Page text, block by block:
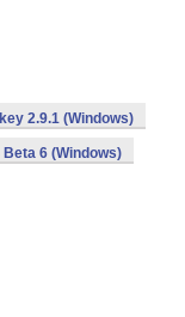
2.9.1 (Windows)
6 (Windows)